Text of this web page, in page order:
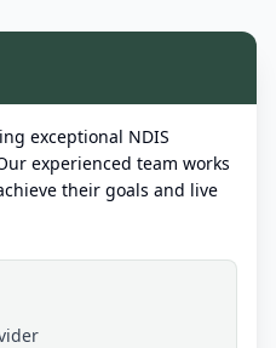
exceptional NDIS
experienced team works
their goals and live